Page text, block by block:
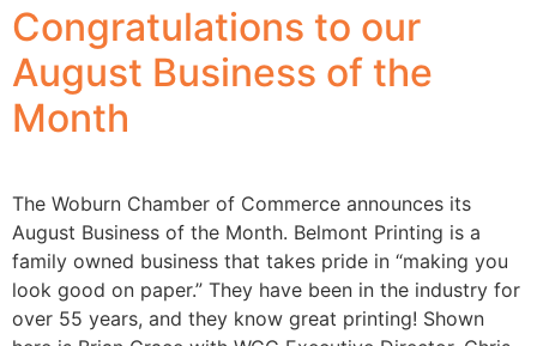
Congratulations to our
August Business of the
Month
The Woburn Chamber of Commerce announces its
August Business of the Month. Belmont Printing is a
family owned business that takes pride in “making you
look good on paper.” They have been in the industry for
over 55 years, and they know great printing! Shown